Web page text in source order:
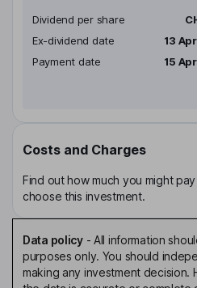
Dividend per share
Ex-dividend date
13
Payment date
15
Costs and Charges
Find out how much you might
choose this investment.
Data policy- All information
purposes only. You should
making any investment decision.